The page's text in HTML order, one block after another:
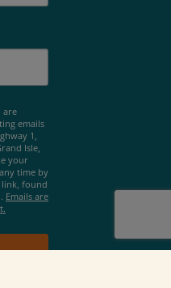
are
emails
1,
Isle,
your
time by
link, found
Emails are